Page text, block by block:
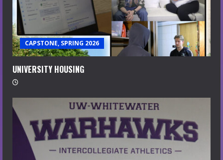
CAPSTONE, SPRING 2026
UNIVERSITY HOUSING